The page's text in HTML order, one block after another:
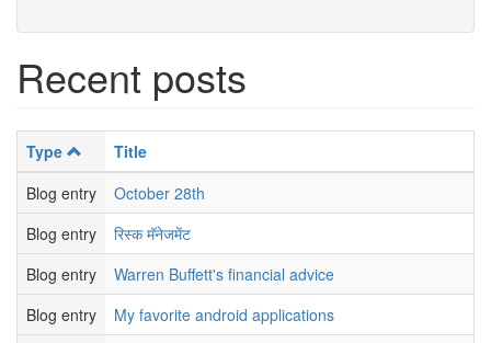
Recent posts
Type
Title
Blog entry
October 28th
Blog entry
रिस्क मॅनेजमेंट
Blog entry
Warren Buffett's financial advice
Blog entry
My favorite android applications